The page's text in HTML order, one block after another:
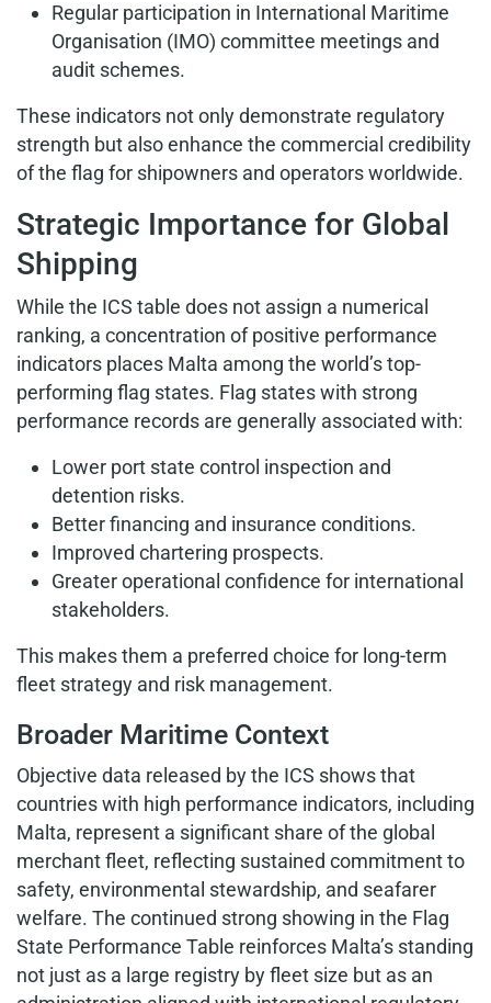
Regular participation in International Maritime
Organisation (IMO) committee meetings and
audit schemes.
These indicators not only demonstrate regulatory
strength but also enhance the commercial credibility
of the flag for shipowners and operators worldwide.
Strategic Importance for Global
Shipping
While the ICS table does not assign a numerical
ranking, a concentration of positive performance
indicators places Malta among the world’s top-
performing flag states. Flag states with strong
performance records are generally associated with:
Lower port state control inspection and
detention risks.
Better financing and insurance conditions.
Improved chartering prospects.
Greater operational confidence for international
stakeholders.
This makes them a preferred choice for long-term
fleet strategy and risk management.
Broader Maritime Context
Objective data released by the ICS shows that
countries with high performance indicators, including
Malta, represent a significant share of the global
merchant fleet, reflecting sustained commitment to
safety, environmental stewardship, and seafarer
welfare. The continued strong showing in the Flag
State Performance Table reinforces Malta’s standing
not just as a large registry by fleet size but as an